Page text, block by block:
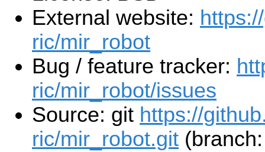
External website:
ric/mir_robot
Bug / feature tracker:
ric/mir_robot/issues
Source: git https://
ric/mir_robot.git